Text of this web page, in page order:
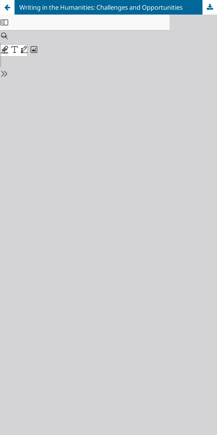
Writing in the Humanities: Challenges and Opportunities